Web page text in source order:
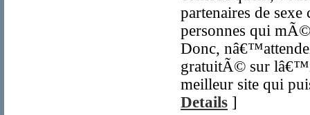
partenaires de
personnes qui
Donc,
gratuitÃ© sur
meilleur site qui
Details ]